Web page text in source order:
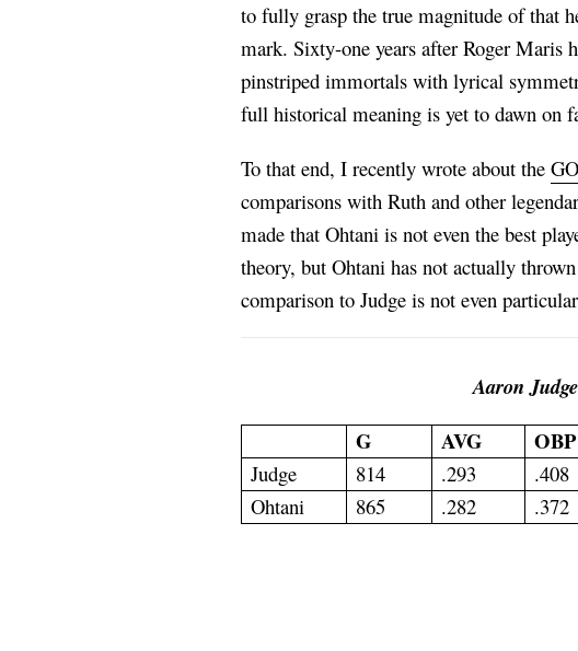
to fully grasp the true magnitude of that
mark. Sixty-one years after Roger Maris
pinstriped immortals with lyrical
full historical meaning is yet to dawn on
To that end, I recently wrote about the
comparisons with Ruth and other
made that Ohtani is not even the best
theory, but Ohtani has not actually
comparison to Judge is not even
Aaron
G AVG OBP
Judge 814 .293 .408
Ohtani
865 .282 .372